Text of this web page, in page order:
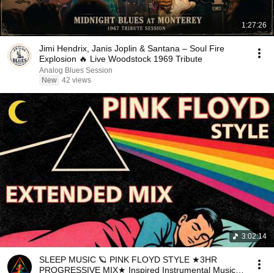
1:27:26
Jimi Hendrix, Janis Joplin & Santana – Soul Fire
Explosion 🔥 Live Woodstock 1969 Tribute
Analog Blues Session
New 42 views
3:02:14
SLEEP MUSIC 🪐 PINK FLOYD STYLE ★3HR
PROGRESSIVE MIX★ Inspired Instrumental Music